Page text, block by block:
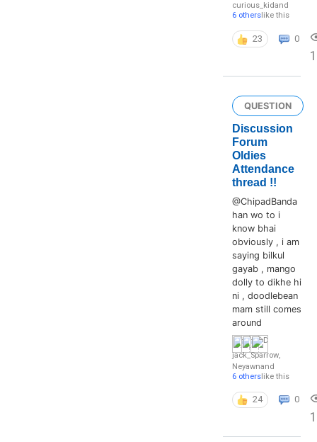
curious_kidand
6 otherslike this
23 0
QUESTION
Discussion
Forum
Oldies
Attendance
thread !!
@ChipadBanda
han wo to i
know bhai
obviously , i am
saying bilkul
gayab , mango
dolly to dikhe hi
ni , doodlebean
mam still comes
around
jack_Sparrow,
Neyawnand
6 otherslike this
24 0